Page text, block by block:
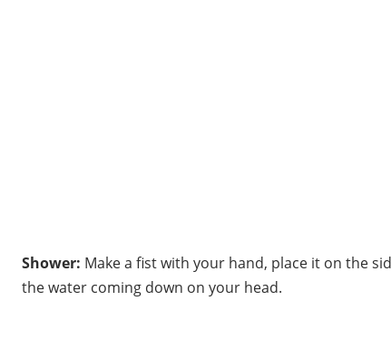
Shower: Make a fist with your hand, place it on the
the water coming down on your head.